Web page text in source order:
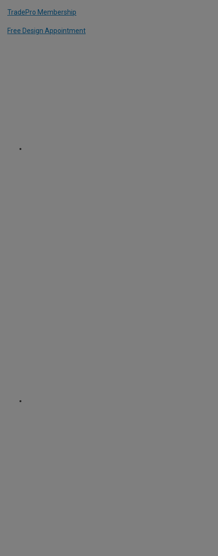
TradePro Membership
Free Design Appointment